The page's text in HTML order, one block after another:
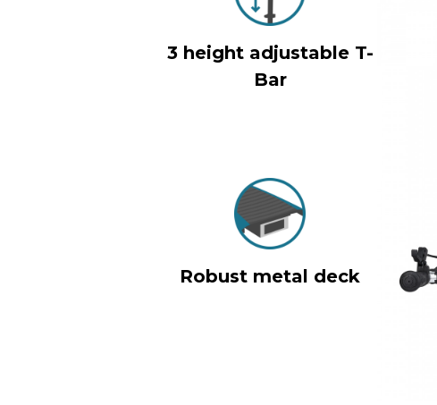
3 height adjustable T-
Bar
Robust metal deck